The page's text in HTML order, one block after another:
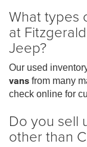
What types
at
Jeep?
Our used
vans from many
check online for
Do you sell
other than